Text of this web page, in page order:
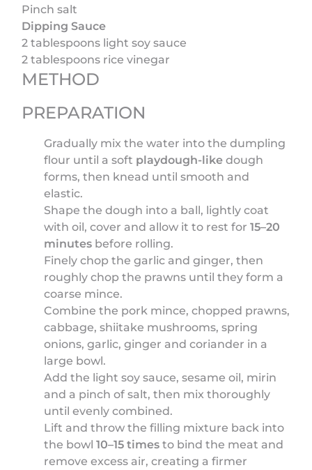
Pinch salt
Dipping Sauce
2 tablespoons light soy sauce
2 tablespoons rice vinegar
METHOD
PREPARATION
Gradually mix the water into the dumpling
flour until a soft playdough-like dough
forms, then knead until smooth and
elastic.
Shape the dough into a ball, lightly coat
with oil, cover and allow it to rest for15–20
minutes before rolling.
Finely chop the garlic and ginger, then
roughly chop the prawns until they form a
coarse mince.
Combine the pork mince, chopped prawns,
cabbage, shiitake mushrooms, spring
onions, garlic, ginger and coriander in a
large bowl.
Add the light soy sauce, sesame oil, mirin
and a pinch of salt, then mix thoroughly
until evenly combined.
Lift and throw the filling mixture back into
the bowl10–15 times to bind the meat and
remove excess air, creating a firmer